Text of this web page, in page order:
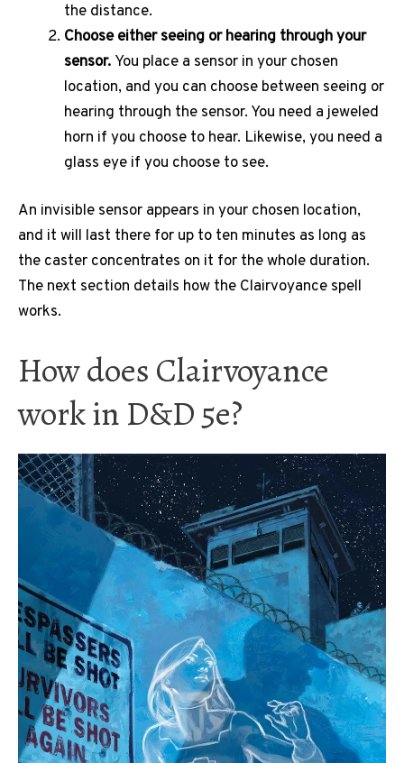
the distance.
Choose either seeing or hearing through your
sensor. You place a sensor in your chosen
location, and you can choose between seeing or
hearing through the sensor. You need a jeweled
horn if you choose to hear. Likewise, you need a
glass eye if you choose to see.
An invisible sensor appears in your chosen location,
and it will last there for up to ten minutes as long as
the caster concentrates on it for the whole duration.
The next section details how the Clairvoyance spell
works.
How does Clairvoyance
work in D&D 5e?